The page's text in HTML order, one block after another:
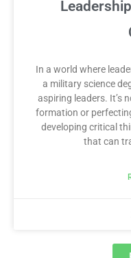
In a world where
a military science
aspiring leaders. It’s
formation or
developing critical
that can